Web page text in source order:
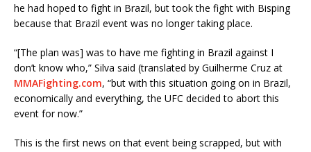
he had hoped to fight in Brazil, but took the fight with Bisping
because that Brazil event was no longer taking place.
“[The plan was] was to have me fighting in Brazil against I
don’t know who,” Silva said (translated by Guilherme Cruz at
MMAFighting.com, “but with this situation going on in Brazil,
economically and everything, the UFC decided to abort this
event for now.”
This is the first news on that event being scrapped, but with